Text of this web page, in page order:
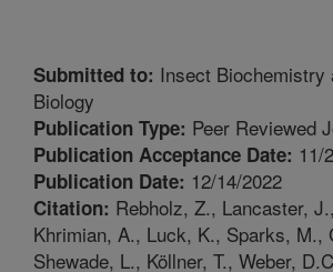
Submitted to: Insect Biochemistry
Biology
Publication Type: Peer Reviewed
Publication Acceptance Date: 11/
Publication Date: 12/14/2022
Citation: Rebholz, Z., Lancaster,
Khrimian, A., Luck, K., Sparks, M.,
Shewade, L., Köllner, T., Weber,